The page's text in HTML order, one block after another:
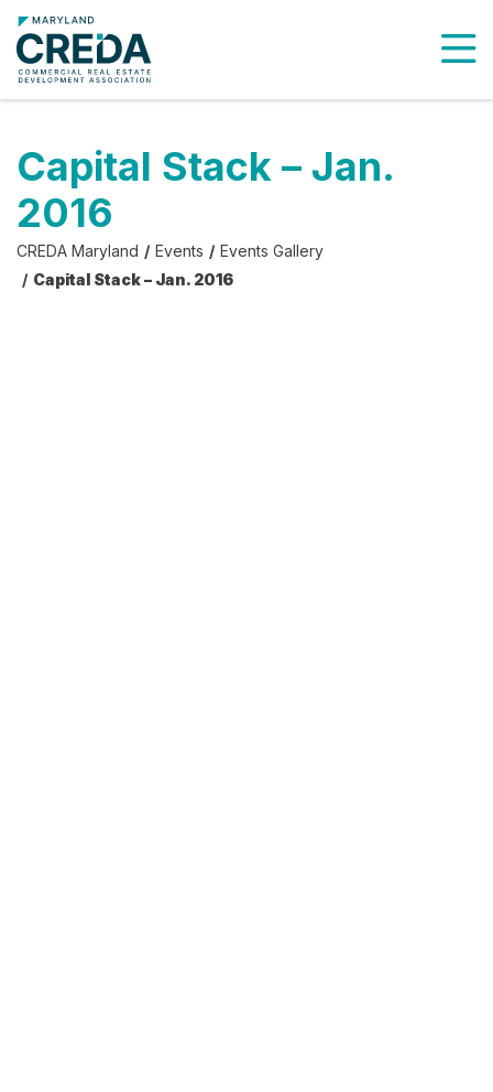
Capital Stack – Jan.
2016
CREDA Maryland Events
Events Gallery
Capital Stack – Jan. 2016